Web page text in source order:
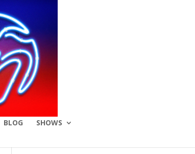
BLOG SHOWS